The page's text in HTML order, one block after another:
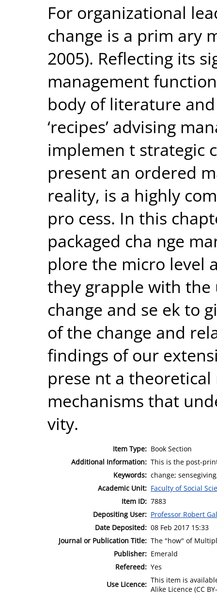
For organizational
change is a prim ary
2005). Reflecting its
management
body of literature
‘recipes’ advising
implemen t strategic
present an ordered
reality, is a highly
pro cess. In this
packaged cha nge
plore the micro level
they grapple with
change and se ek to
of the change and
findings of our
prese nt a
mechanisms that
vity.
Item Type: Book Section
Additional Information: This is the post-
Keywords: change;
Academic Unit: Faculty of Social
Item ID: 7883
Depositing User: Professor Robert
Date Deposited: 08 Feb 2017 15:33
Journal or Publication Title: The "how" of
Publisher: Emerald
Refereed: Yes
Use Licence: This item is
Alike Licence (CC